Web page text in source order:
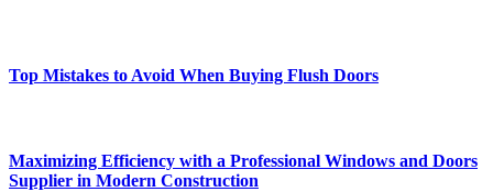
Top Mistakes to Avoid When Buying Flush Doors
Maximizing Efficiency with a Professional Windows and Doors
Supplier in Modern Construction